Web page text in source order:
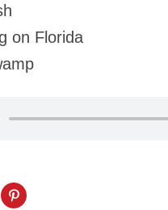
on Florida